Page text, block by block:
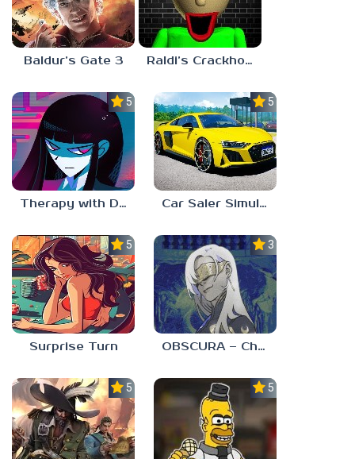
Baldur’s Gate 3 Raldi’s Crackhouse
5.0
Therapy with Dr. Albert Krueger
5.0
Car Saler Simulator Dealership
5.0
Surprise Turn
3.0
OBSCURA – Chapter One
5.0 5.0